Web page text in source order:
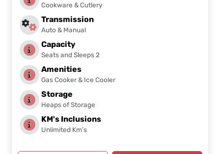
Cookware & Cutlery
Transmission
Auto & Manual
Capacity
Seats and Sleeps 2
Amenities
Gas Cooker & Ice Cooler
Storage
Heaps of Storage
KM's Inclusions
Unlimited Km’s